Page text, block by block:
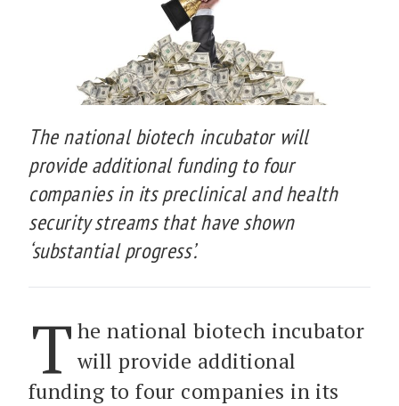
The national biotech incubator will
provide additional funding to four
companies in its preclinical and health
security streams that have shown
‘substantial progress’.
T he national biotech incubator
will provide additional
funding to four companies in its